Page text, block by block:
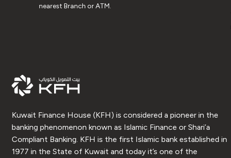
nearest Branch or ATM.
Kuwait Finance House (KFH) is considered a pioneer in the
banking phenomenon known as Islamic Finance or Shari’a
Compliant Banking. KFH is the first Islamic bank established in
1977 in the State of Kuwait and today it’s one of the